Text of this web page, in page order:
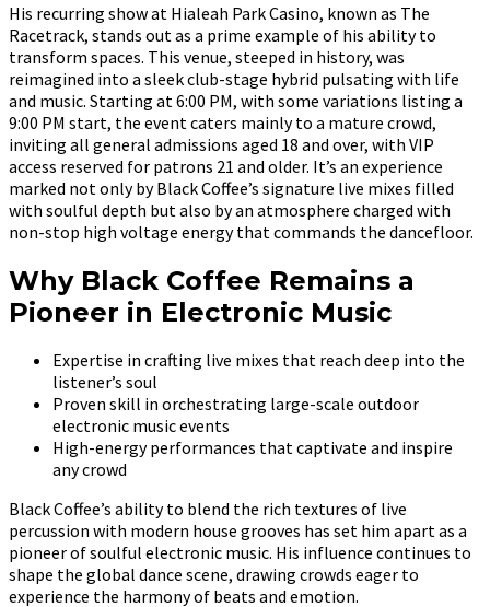
His recurring show at Hialeah Park Casino, known as The
Racetrack, stands out as a prime example of his ability to
transform spaces. This venue, steeped in history, was
reimagined into a sleek club-stage hybrid pulsating with life
and music. Starting at 6:00 PM, with some variations listing a
9:00 PM start, the event caters mainly to a mature crowd,
inviting all general admissions aged 18 and over, with VIP
access reserved for patrons 21 and older. It’s an experience
marked not only by Black Coffee’s signature live mixes filled
with soulful depth but also by an atmosphere charged with
non-stop high voltage energy that commands the dancefloor.
Why Black Coffee Remains a
Pioneer in Electronic Music
Expertise in crafting live mixes that reach deep into the
listener’s soul
Proven skill in orchestrating large-scale outdoor
electronic music events
High-energy performances that captivate and inspire
any crowd
Black Coffee’s ability to blend the rich textures of live
percussion with modern house grooves has set him apart as a
pioneer of soulful electronic music. His influence continues to
shape the global dance scene, drawing crowds eager to
experience the harmony of beats and emotion.